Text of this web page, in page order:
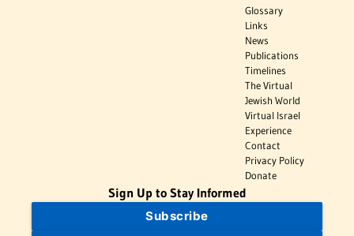
Glossary
Links
News
Publications
Timelines
The Virtual
Jewish World
Virtual Israel
Experience
Contact
Privacy Policy
Donate
Sign Up to Stay Informed
Subscribe